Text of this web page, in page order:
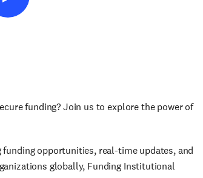
funding? Join us to explore the power of
opportunities, real-time updates, and
globally, Funding Institutional